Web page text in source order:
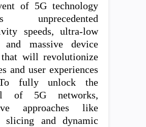
of 5G technology
unprecedented
speeds, ultra-low
and massive device
that will revolutionize
and user experiences
fully unlock the
of 5G networks,
approaches like
slicing and dynamic